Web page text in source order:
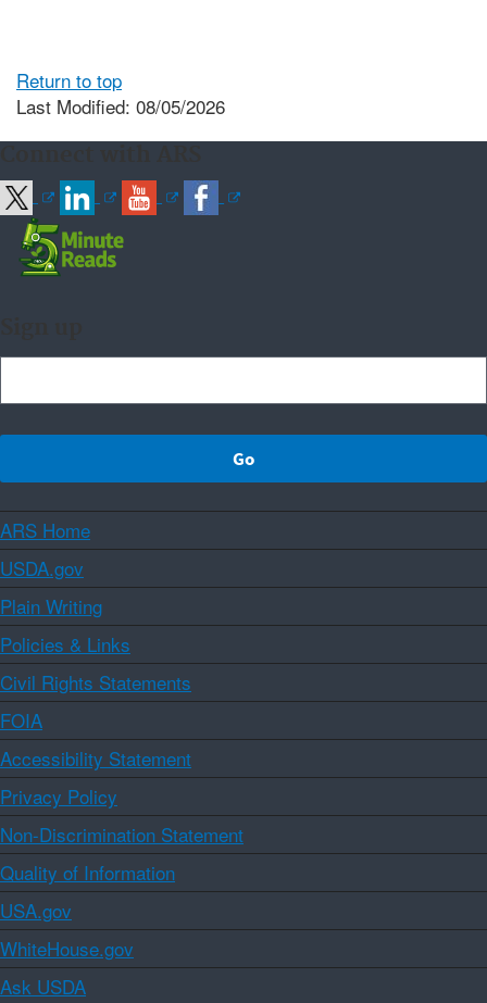
Return to top
Last Modified: 08/05/2026
ARS Home
USDA.gov
Plain Writing
Policies & Links
Civil Rights Statements
FOIA
Accessibility Statement
Privacy Policy
Non-Discrimination Statement
Quality of Information
USA.gov
WhiteHouse.gov
Ask USDA